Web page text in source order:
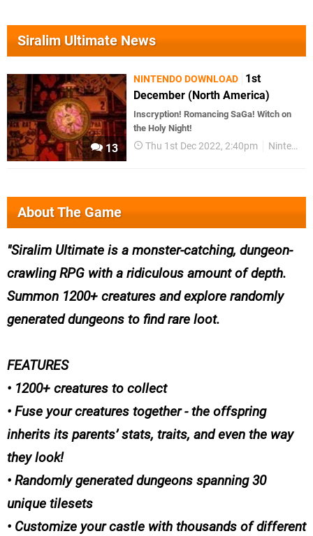
Siralim Ultimate News
13
NINTENDO DOWNLOAD
1st
December (North America)
Inscryption! Romancing SaGa! Witch on
the Holy Night!
Thu 1st Dec 2022, 2:40pm Nintendo Download
About The Game
Siralim Ultimate is a monster-catching, dungeon-
crawling RPG with a ridiculous amount of depth.
Summon 1200+ creatures and explore randomly
generated dungeons to find rare loot.
FEATURES
• 1200+ creatures to collect
• Fuse your creatures together - the offspring
inherits its parents’ stats, traits, and even the way
they look!
• Randomly generated dungeons spanning 30
unique tilesets
• Customize your castle with thousands of different